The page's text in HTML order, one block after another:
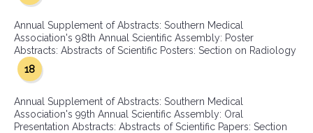
Annual Supplement of Abstracts: Southern Medical
Association's 98th Annual Scientific Assembly: Poster
Abstracts: Abstracts of Scientific Posters: Section on Radiology
18
Annual Supplement of Abstracts: Southern Medical
Association's 99th Annual Scientific Assembly: Oral
Presentation Abstracts: Abstracts of Scientific Papers: Section